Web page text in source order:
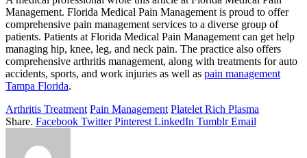
Management. Florida Medical Pain Management is proud to offer
comprehensive pain management services to a diverse group of
patients. Patients at Florida Medical Pain Management can get help
managing hip, knee, leg, and neck pain. The practice also offers
comprehensive arthritis management, along with treatments for auto
accidents, sports, and work injuries as well as pain management
Tampa Florida.
Arthritis Treatment Pain Management Platelet Rich Plasma
Share. Facebook Twitter Pinterest LinkedIn Tumblr Email